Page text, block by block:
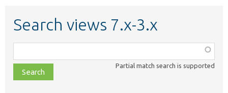
Search views 7.x-3.x
class,
file,
topic,
Partial match search is supported